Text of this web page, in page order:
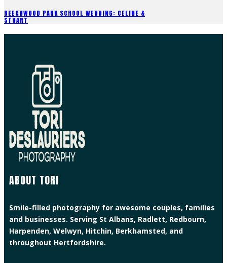
BEECHWOOD PARK SCHOOL WEDDING: CELINE &
STUART
ABOUT TORI
Smile-filled photography for awesome couples, families
and businesses. Serving St Albans, Radlett, Redbourn,
Harpenden, Welwyn, Hitchin, Berkhamsted, and
throughout Hertfordshire.